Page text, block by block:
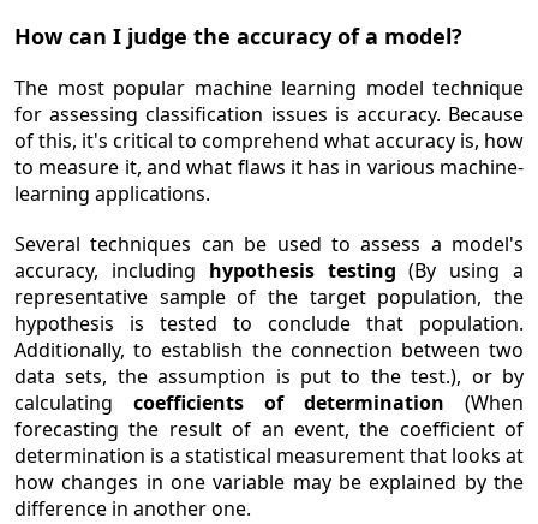
How can I judge the accuracy of a model?
The most popular machine learning model technique
for assessing classification issues is accuracy. Because
of this, it's critical to comprehend what accuracy is, how
to measure it, and what flaws it has in various machine-
learning applications.
Several techniques can be used to assess a model's
accuracy, including hypothesis testing(By using a
representative sample of the target population, the
hypothesis is tested to conclude that population.
Additionally, to establish the connection between two
data sets, the assumption is put to the test.), or by
calculating coefficients of determination (When
forecasting the result of an event, the coefficient of
determination is a statistical measurement that looks at
how changes in one variable may be explained by the
difference in another one.